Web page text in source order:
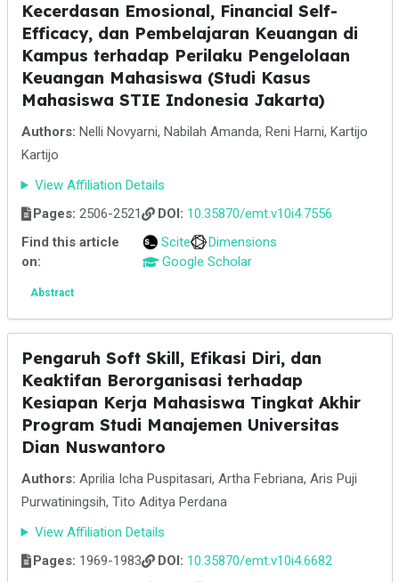
Kecerdasan Emosional, Financial Self-
Efficacy, dan Pembelajaran Keuangan di
Kampus terhadap Perilaku Pengelolaan
Keuangan Mahasiswa (Studi Kasus
Mahasiswa STIE Indonesia Jakarta)
Authors: Nelli Novyarni, Nabilah Amanda, Reni Harni, Kartijo
Kartijo
View Affiliation Details
Pages: 2506-2521 DOI: 10.35870/emt.v10i4.7556
Find this article
on:
Scite
Dimensions
Google Scholar
Abstract
Pengaruh Soft Skill, Efikasi Diri, dan
Keaktifan Berorganisasi terhadap
Kesiapan Kerja Mahasiswa Tingkat Akhir
Program Studi Manajemen Universitas
Dian Nuswantoro
Authors: Aprilia Icha Puspitasari, Artha Febriana, Aris Puji
Purwatiningsih, Tito Aditya Perdana
View Affiliation Details
Pages: 1969-1983 DOI: 10.35870/emt.v10i4.6682